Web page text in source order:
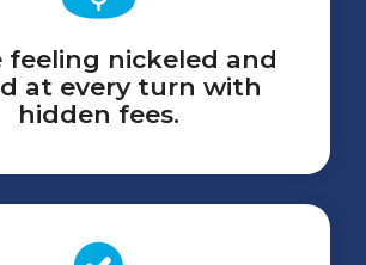
feeling nickeled and
at every turn with
hidden fees.